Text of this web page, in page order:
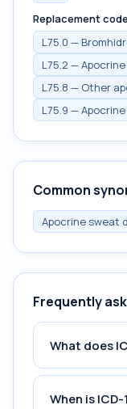
Replacement
L75.0 —
L75.2 —
L75.8 — Other
L75.9 —
Common
Apocrine sweat
Frequently
What does
When is